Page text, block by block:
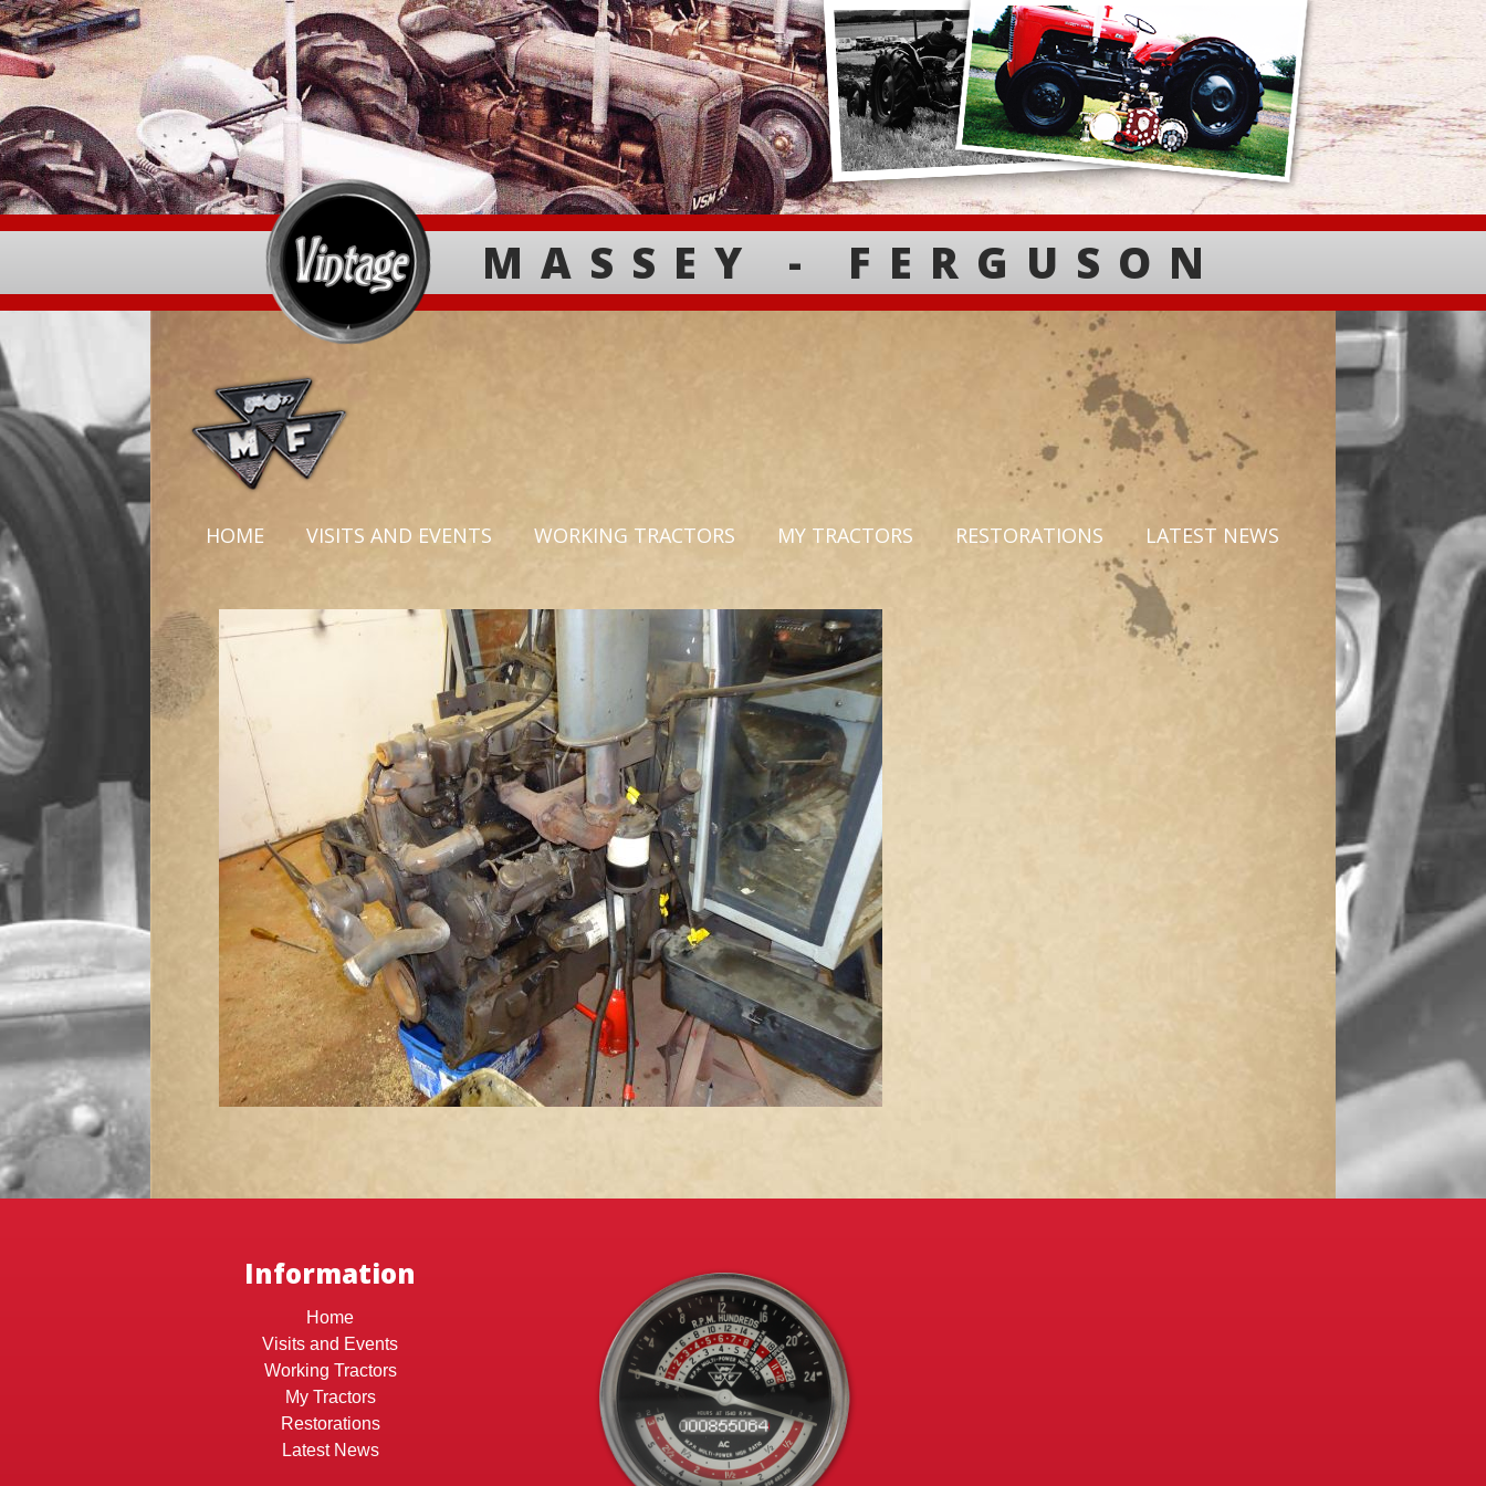
MASSEY - FERGUSON
HOME VISITS AND EVENTS WORKING TRACTORS MY TRACTORS RESTORATIONS LATEST NEWS
Information
Home
Visits and Events
Working Tractors
My Tractors
Restorations
Latest News